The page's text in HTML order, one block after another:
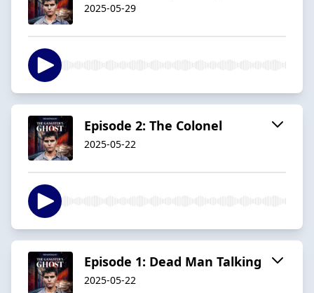
2025-05-29
Episode 2: The Colonel
2025-05-22
Episode 1: Dead Man Talking
2025-05-22